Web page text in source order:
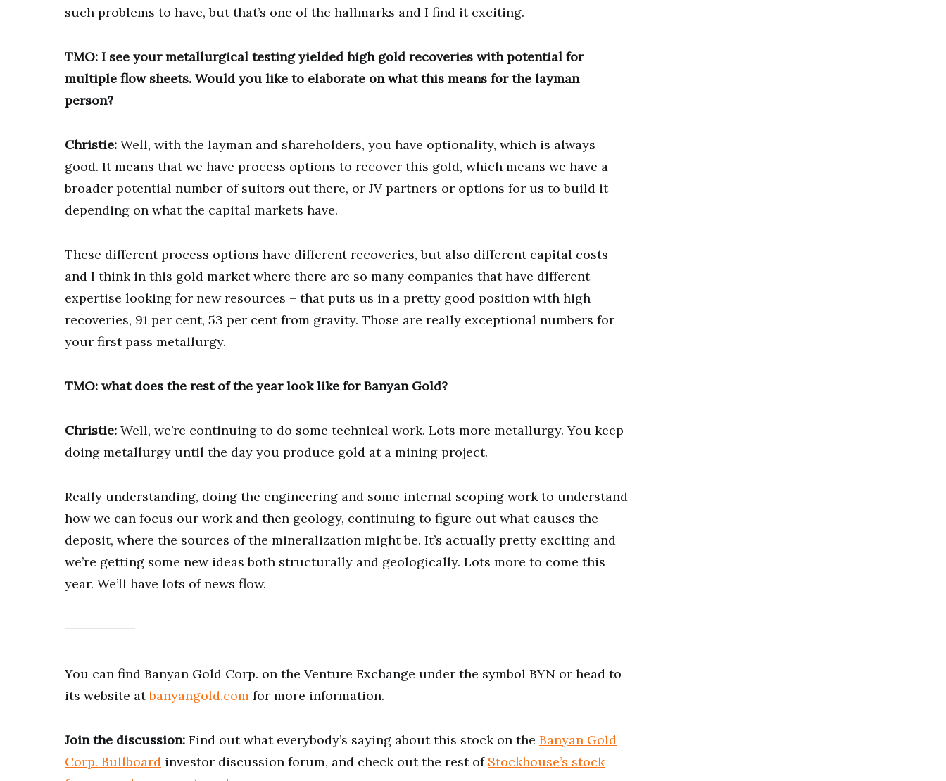
such problems to have, but that’s one of the hallmarks and I find it exciting.
TMO: I see your metallurgical testing yielded high gold recoveries with potential for
multiple flow sheets. Would you like to elaborate on what this means for the layman
person?
Christie: Well, with the layman and shareholders, you have optionality, which is always
good. It means that we have process options to recover this gold, which means we have a
broader potential number of suitors out there, or JV partners or options for us to build it
depending on what the capital markets have.
These different process options have different recoveries, but also different capital costs
and I think in this gold market where there are so many companies that have different
expertise looking for new resources – that puts us in a pretty good position with high
recoveries, 91 per cent, 53 per cent from gravity. Those are really exceptional numbers for
your first pass metallurgy.
TMO: what does the rest of the year look like for Banyan Gold?
Christie: Well, we’re continuing to do some technical work. Lots more metallurgy. You keep
doing metallurgy until the day you produce gold at a mining project.
Really understanding, doing the engineering and some internal scoping work to understand
how we can focus our work and then geology, continuing to figure out what causes the
deposit, where the sources of the mineralization might be. It’s actually pretty exciting and
we’re getting some new ideas both structurally and geologically. Lots more to come this
year. We’ll have lots of news flow.
You can find Banyan Gold Corp. on the Venture Exchange under the symbol BYN or head to
its website atbanyangold.com for more information.
Join the discussion: Find out what everybody’s saying about this stock on the Banyan Gold
Corp. Bullboard investor discussion forum, and check out the rest of Stockhouse’s stock